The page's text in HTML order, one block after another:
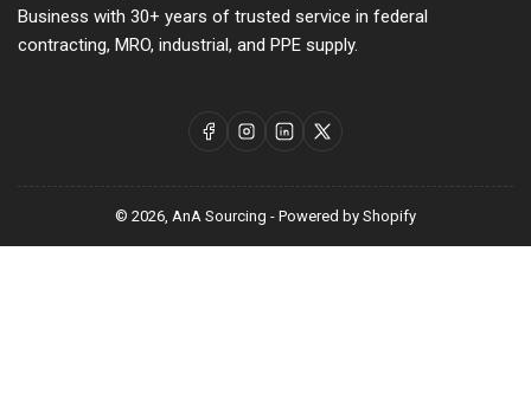
Business with 30+ years of trusted service in federal
contracting, MRO, industrial, and PPE supply.
FacebookInstagram
LinkedIn
X
© 2026, AnA Sourcing - Powered by Shopify